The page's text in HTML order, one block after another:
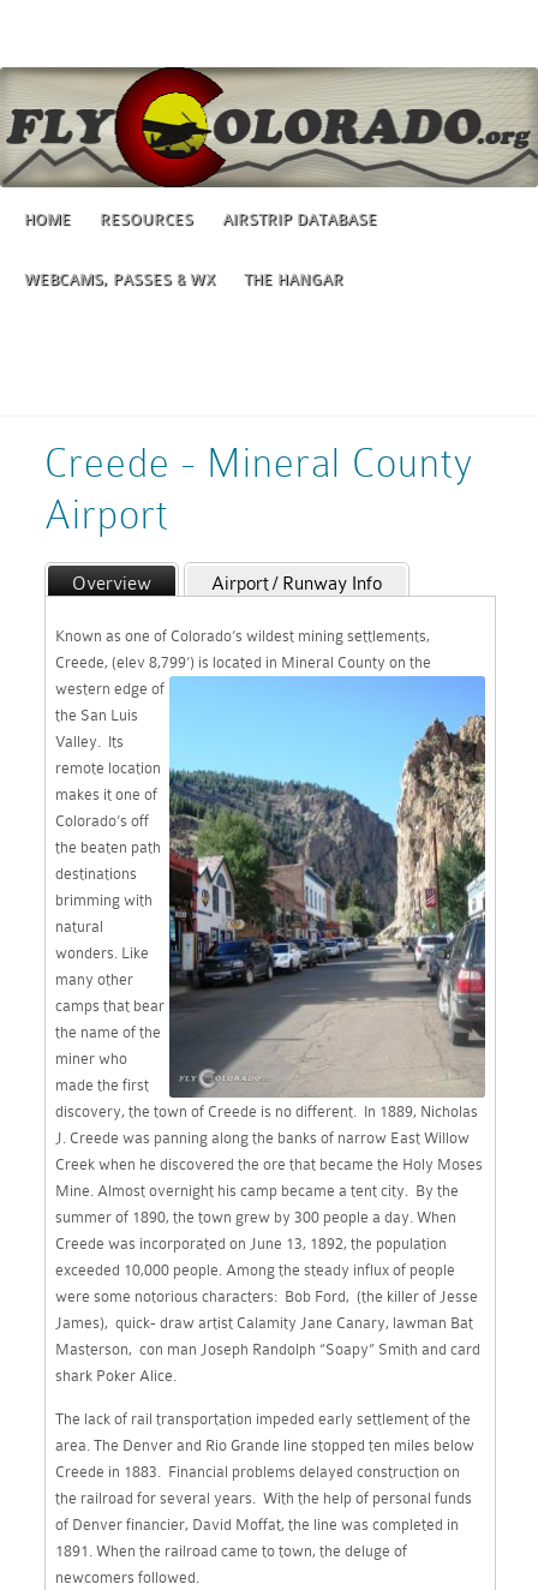
HOME RESOURCES AIRSTRIP DATABASE
WEBCAMS, PASSES & WX THE HANGAR
Creede - Mineral County
Airport
Overview
Airport / Runway Info
Recreation / Links
Known as one of Colorado’s wildest mining settlements,
Creede, (elev 8,799’) is located in Mineral County on the
western edge of
the San Luis
Valley. Its
remote location
makes it one of
Colorado’s off
the beaten path
destinations
brimming with
natural
wonders. Like
many other
camps that bear
the name of the
miner who
made the first
discovery, the town of Creede is no different. In 1889, Nicholas
J. Creede was panning along the banks of narrow East Willow
Creek when he discovered the ore that became the Holy Moses
Mine. Almost overnight his camp became a tent city. By the
summer of 1890, the town grew by 300 people a day. When
Creede was incorporated on June 13, 1892, the population
exceeded 10,000 people. Among the steady influx of people
were some notorious characters: Bob Ford, (the killer of Jesse
James), quick- draw artist Calamity Jane Canary, lawman Bat
Masterson, con man Joseph Randolph “Soapy” Smith and card
shark Poker Alice.
The lack of rail transportation impeded early settlement of the
area. The Denver and Rio Grande line stopped ten miles below
Creede in 1883. Financial problems delayed construction on
the railroad for several years. With the help of personal funds
of Denver financier, David Moffat, the line was completed in
1891. When the railroad came to town, the deluge of
newcomers followed.